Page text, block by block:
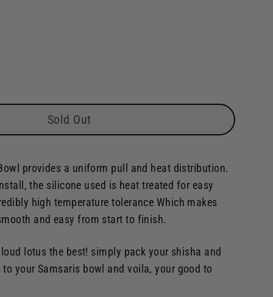
Sold Out
provides a uniform pull and heat distribution.
the silicone used is heat treated for easy
high temperature tolerance Which makes
and easy from start to finish.
lotus the best! simply pack your shisha and
your Samsaris bowl and voila, your good to